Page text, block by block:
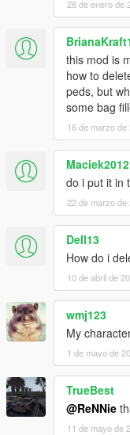
Changelog 1.7.6:
-Added .OIV install
Changelog 1.7.5:
-More Force to
-Less stiff reactions
-Took down grab
Changelog 1.7:
-Watch new vid!!
-Added on-ground
give reaction
-Better falling off
-Further
straight up standing
in gut
-Peds no longer try to
stairs and hills
-Better falling over
-Improved grabbing
-Using no longer
twitchyness
28 de enero de
this mod is
how to
peds, but
some bag
16 de marzo de
Maciek2012
do i put it in
22 de marzo de
Dell13
How do i
10 de abril de
wmj123
My
1 de mayo de
TrueBest
@ReNNie
11 de mayo de